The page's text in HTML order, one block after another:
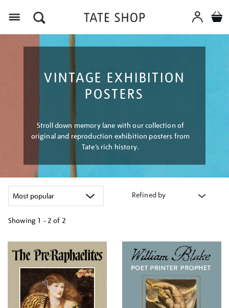
VINTAGE EXHIBITION
POSTERS
Stroll down memory lane with our collection of
original and reproduction exhibition posters from
Tate’s rich history.
Refined by
Showing 1 - 2 of 2
your
results